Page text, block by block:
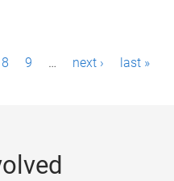
8 9 … next › last »